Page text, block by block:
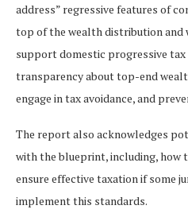
address” regressive features of
top of the wealth distribution
support domestic progressive
transparency about top-end
engage in tax avoidance, and
The report also acknowledges
with the blueprint, including, how
ensure effective taxation if some
implement this standards.